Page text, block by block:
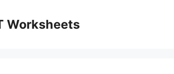
Worksheets